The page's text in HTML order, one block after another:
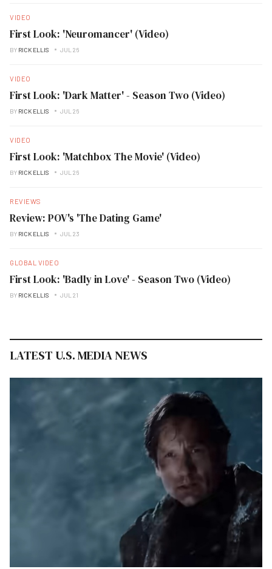
VIDEO
First Look: 'Neuromancer' (Video)
BY RICK ELLIS JUL 26
VIDEO
First Look: 'Dark Matter' - Season Two (Video)
BY RICK ELLIS JUL 26
VIDEO
First Look: 'Matchbox The Movie' (Video)
BY RICK ELLIS JUL 26
REVIEWS
Review: POV's 'The Dating Game'
BY RICK ELLIS JUL 23
GLOBAL VIDEO
First Look: 'Badly in Love' - Season Two (Video)
BY RICK ELLIS JUL 21
LATEST U.S. MEDIA NEWS